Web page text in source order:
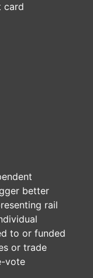
card
better
rail
to or funded
or trade
vote